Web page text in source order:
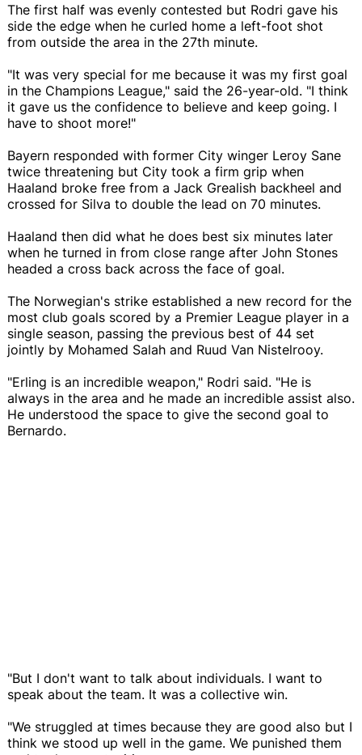
The first half was evenly contested but Rodri gave his
side the edge when he curled home a left-foot shot
from outside the area in the 27th minute.
"It was very special for me because it was my first goal
in the Champions League," said the 26-year-old. "I think
it gave us the confidence to believe and keep going. I
have to shoot more!"
Bayern responded with former City winger Leroy Sane
twice threatening but City took a firm grip when
Haaland broke free from a Jack Grealish backheel and
crossed for Silva to double the lead on 70 minutes.
Haaland then did what he does best six minutes later
when he turned in from close range after John Stones
headed a cross back across the face of goal.
The Norwegian's strike established a new record for the
most club goals scored by a Premier League player in a
single season, passing the previous best of 44 set
jointly by Mohamed Salah and Ruud Van Nistelrooy.
"Erling is an incredible weapon," Rodri said. "He is
always in the area and he made an incredible assist also.
He understood the space to give the second goal to
Bernardo.
"But I don't want to talk about individuals. I want to
speak about the team. It was a collective win.
"We struggled at times because they are good also but I
think we stood up well in the game. We punished them